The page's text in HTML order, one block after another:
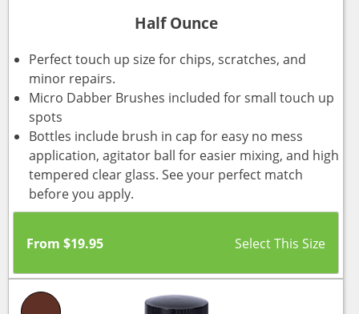
Half Ounce
Perfect touch up size for chips, scratches, and
minor repairs.
Micro Dabber Brushes included for small touch up
spots
Bottles include brush in cap for easy no mess
application, agitator ball for easier mixing, and high
tempered clear glass. See your perfect match
before you apply.
From $19.95